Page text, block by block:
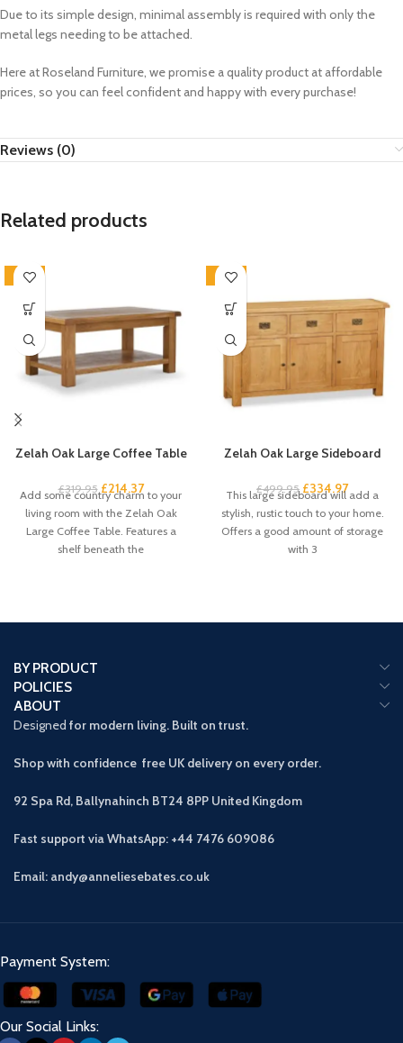
Due to its simple design, minimal assembly is required with only the
metal legs needing to be attached.
Here at Roseland Furniture, we promise a quality product at affordable
prices, so you can feel confident and happy with every purchase!
Reviews (0)
Related products
-33%
Zelah Oak Large Coffee Table
£319.95 £214.37
Add some country charm to your
living room with the Zelah Oak
Large Coffee Table. Features a
shelf beneath the
-33%
Zelah Oak Large Sideboard
£499.95 £334.97
This large sideboard will add a
stylish, rustic touch to your home.
Offers a good amount of storage
with 3
BY PRODUCT
POLICIES
ABOUT
Designed for modern living. Built on trust.
Shop with confidence free UK delivery on every order.
92 Spa Rd, Ballynahinch BT24 8PP United Kingdom
Fast support via WhatsApp: +44 7476 609086
Email: andy@anneliesebates.co.uk
Payment System:
Our Social Links: